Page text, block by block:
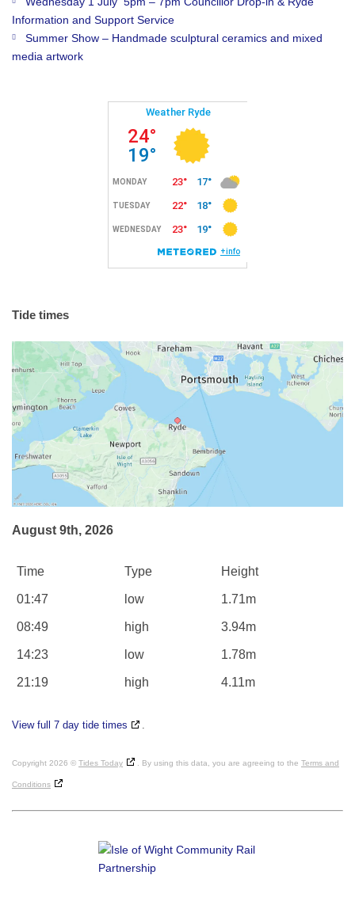
Information and Support Service
Summer Show – Handmade sculptural ceramics and mixed
media artwork
Tide times
August 9th, 2026
Time Type Height
01:47 low 1.71m
08:49 high 3.94m
14:23 low 1.78m
21:19 high 4.11m
View full 7 day tide times
Copyright 2026 © Tides Today . By using this data, you are agreeing to the Terms and
Conditions